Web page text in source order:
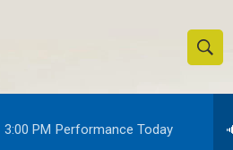
S
h
e
3:00 PM Performance Today